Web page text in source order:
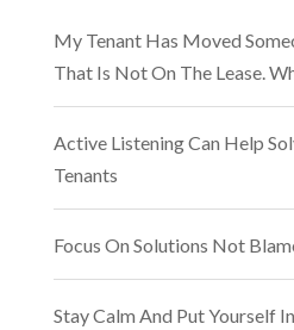
My Tenant Has Moved
That Is Not On The Lease.
Active Listening Can Help
Tenants
Focus On Solutions Not
Stay Calm And Put Yourself